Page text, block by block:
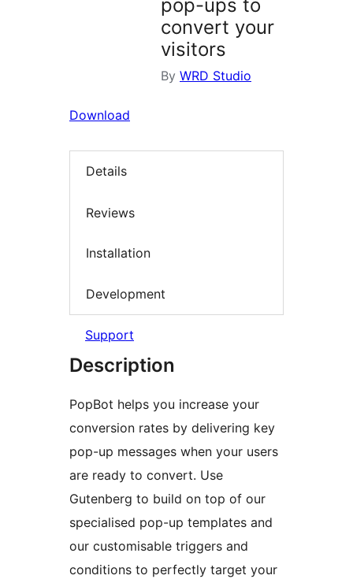
pop-ups to
convert your
visitors
By WRD Studio
Download
Details
Reviews
Installation
Development
Support
Description
PopBot helps you increase your
conversion rates by delivering key
pop-up messages when your users
are ready to convert. Use
Gutenberg to build on top of our
specialised pop-up templates and
our customisable triggers and
conditions to perfectly target your